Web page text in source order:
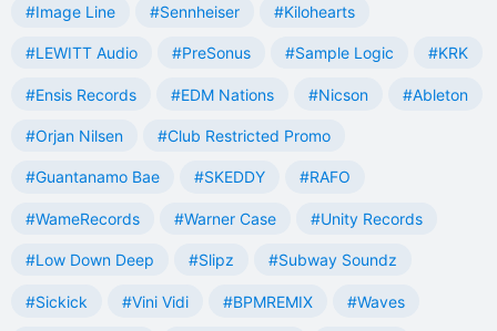
#Image Line #Sennheiser #Kilohearts
#LEWITT Audio #PreSonus #Sample Logic #KRK
#Ensis Records #EDM Nations #Nicson #Ableton
#Orjan Nilsen #Club Restricted Promo
#Guantanamo Bae #SKEDDY #RAFO
#WameRecords #Warner Case #Unity Records
#Low Down Deep #Slipz #Subway Soundz
#Sickick #Vini Vidi #BPMREMIX #Waves